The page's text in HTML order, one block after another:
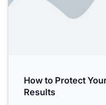
How to Protect
Results